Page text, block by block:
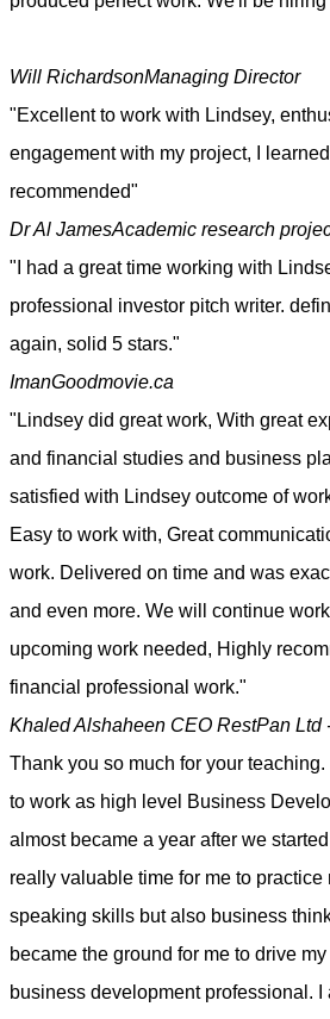
Will RichardsonManaging Director
"Excellent to work with Lindsey,
engagement with my project, I
recommended"
Dr Al JamesAcademic research
"I had a great time working with
professional investor pitch writer.
again, solid 5 stars."
ImanGoodmovie.ca
"Lindsey did great work, With great
and financial studies and business
satisfied with Lindsey outcome of
Easy to work with, Great
work. Delivered on time and was
and even more. We will continue
upcoming work needed, Highly
financial professional work."
Khaled Alshaheen CEO RestPan Ltd
Thank you so much for your
to work as high level Business
almost became a year after we
really valuable time for me to practice
speaking skills but also business
became the ground for me to drive
business development professional. I